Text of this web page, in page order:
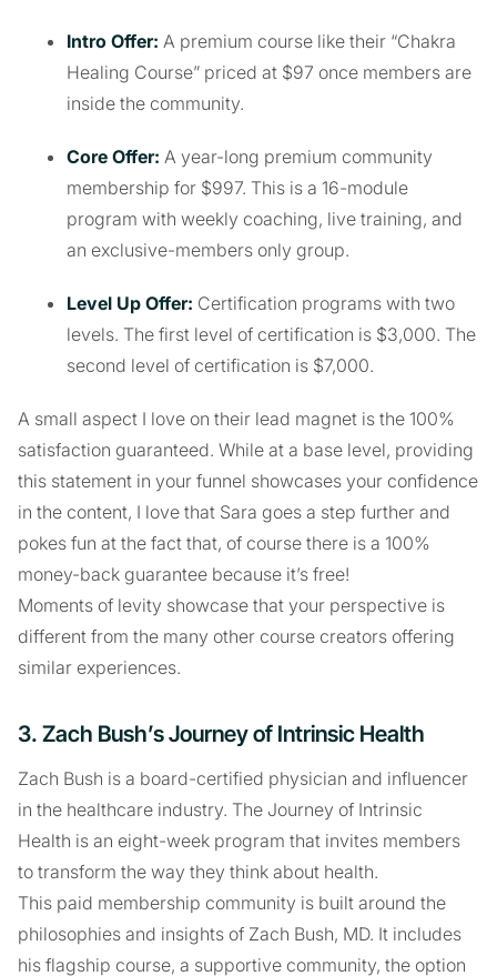
Intro Offer: A premium course like their “Chakra
Healing Course” priced at $97 once members are
inside the community.
Core Offer: A year-long premium community
membership for $997. This is a 16-module
program with weekly coaching, live training, and
an exclusive-members only group.
Level Up Offer: Certification programs with two
levels. The first level of certification is $3,000. The
second level of certification is $7,000.
A small aspect I love on their lead magnet is the 100%
satisfaction guaranteed. While at a base level, providing
this statement in your funnel showcases your confidence
in the content, I love that Sara goes a step further and
pokes fun at the fact that, of course there is a 100%
money-back guarantee because it’s free!
Moments of levity showcase that your perspective is
different from the many other course creators offering
similar experiences.
3. Zach Bush’s Journey of Intrinsic Health
Zach Bush is a board-certified physician and influencer
in the healthcare industry. The Journey of Intrinsic
Health is an eight-week program that invites members
to transform the way they think about health.
This paid membership community is built around the
philosophies and insights of Zach Bush, MD. It includes
his flagship course, a supportive community, the option